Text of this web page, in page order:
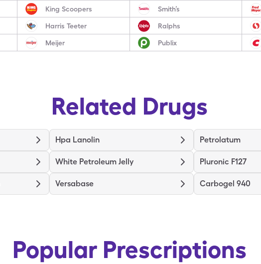
King Scoopers Smith’s
Harris Teeter Ralphs
Meijer Publix
Related Drugs
Hpa Lanolin Petrolatum
White Petroleum Jelly Pluronic F127
Versabase Carbogel 940
Popular Prescriptions